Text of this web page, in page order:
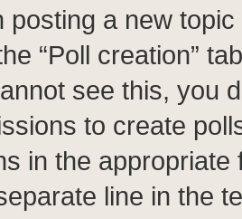
posting a new
“Poll creation”
see this, you
to create
in the
line in the